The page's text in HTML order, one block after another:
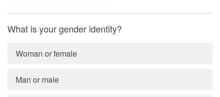
What is your gender identity?
Woman or female
Man or male